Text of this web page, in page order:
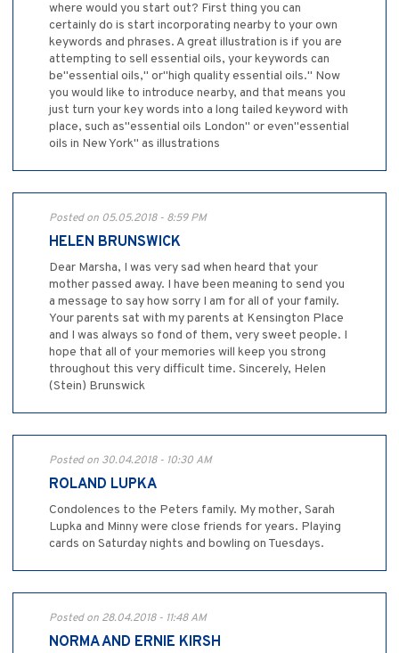
where would you start out? First thing you can
certainly do is start incorporating nearby to your own
keywords and phrases. A great illustration is if you are
attempting to sell essential oils, your keywords can
be"essential oils," or"high quality essential oils." Now
you would like to introduce nearby, and that means you
just turn your key words into a long tailed keyword with
place, such as"essential oils London" or even"essential
oils in New York" as illustrations
Posted on 05.05.2018 - 8:59 PM
HELEN BRUNSWICK
Dear Marsha, I was very sad when heard that your
mother passed away. I have been meaning to send you
a message to say how sorry I am for all of your family.
Your parents sat with my parents at Kensington Place
and I was always so fond of them, very sweet people. I
hope that all of your memories will keep you strong
throughout this very difficult time. Sincerely, Helen
(Stein) Brunswick
Posted on 30.04.2018 - 10:30 AM
ROLAND LUPKA
Condolences to the Peters family. My mother, Sarah
Lupka and Minny were close friends for years. Playing
cards on Saturday nights and bowling on Tuesdays.
Posted on 28.04.2018 - 11:48 AM
NORMA AND ERNIE KIRSH